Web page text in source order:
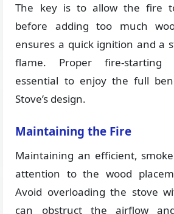
The key is to allow the fire
before adding too much
ensures a quick ignition and a
flame. Proper fire-starting
essential to enjoy the full
Stove’s design​​.
Maintaining the Fire
Maintaining an efficient,
attention to the wood
Avoid overloading the stove
can obstruct the airflow